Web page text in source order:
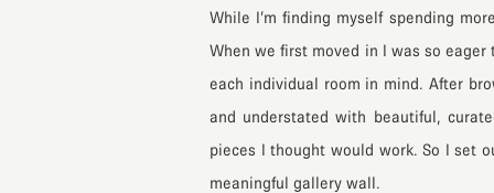
While I’m finding myself spending
When we first moved in I was so
each individual room in mind. After
and understated with beautiful,
pieces I thought would work. So I set
meaningful gallery wall.